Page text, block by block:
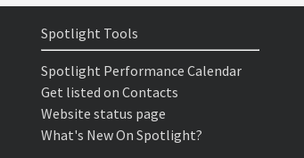
Spotlight Tools
Spotlight Performance Calendar
Get listed on Contacts
Website status page
What's New On Spotlight?